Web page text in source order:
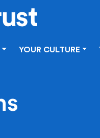
YOUR CULTURE